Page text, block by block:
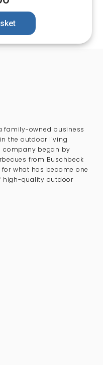
family-owned business
the outdoor living
company began by
from Buschbeck
what has become one
high-quality outdoor